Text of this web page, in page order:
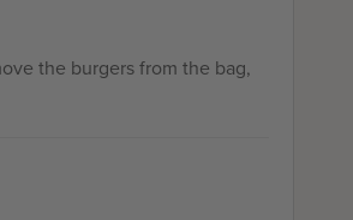
the burgers from the bag,